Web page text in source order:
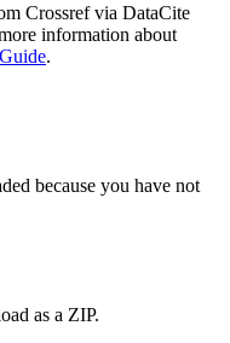
Crossref via DataCite
information about
.
because you have not
as a ZIP.